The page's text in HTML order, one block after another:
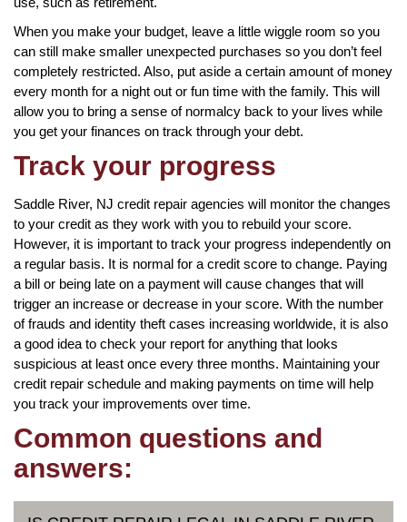
When you make your budget, leave a little wiggle room so you
can still make smaller unexpected purchases so you don’t feel
completely restricted. Also, put aside a certain amount of money
every month for a night out or fun time with the family. This will
allow you to bring a sense of normalcy back to your lives while
you get your finances on track through your debt.
Track your progress
Saddle River, NJ credit repair agencies will monitor the changes
to your credit as they work with you to rebuild your score.
However, it is important to track your progress independently on
a regular basis. It is normal for a credit score to change. Paying
a bill or being late on a payment will cause changes that will
trigger an increase or decrease in your score. With the number
of frauds and identity theft cases increasing worldwide, it is also
a good idea to check your report for anything that looks
suspicious at least once every three months. Maintaining your
credit repair schedule and making payments on time will help
you track your improvements over time.
Common questions and
answers: